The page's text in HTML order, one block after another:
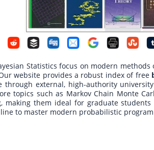
Statistics focus on modern
website provides a robust index of free
through external, high-authority
topics such as Markov Chain Monte
making them ideal for graduate
to master modern probabilistic